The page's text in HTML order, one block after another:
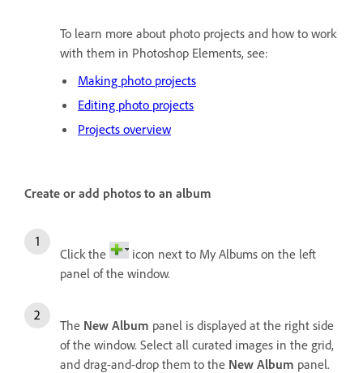
To learn more about photo projects and how to work
with them in Photoshop Elements, see:
Making photo projects
Editing photo projects
Projects overview
Create or add photos to an album
Click the
icon next to My Albums on the left
panel of the window.
The New Album panel is displayed at the right side
of the window. Select all curated images in the grid,
and drag-and-drop them to the New Album panel.